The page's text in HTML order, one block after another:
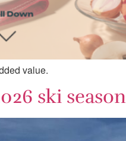
value.
ski season